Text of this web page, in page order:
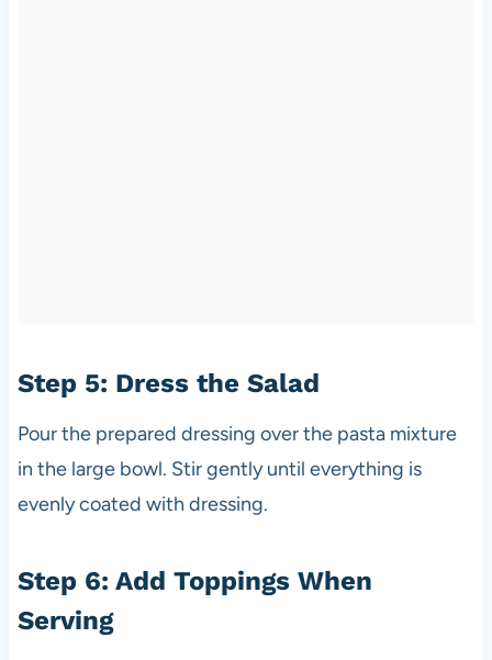
Step 5: Dress the Salad
Pour the prepared dressing over the pasta mixture
in the large bowl. Stir gently until everything is
evenly coated with dressing.
Step 6: Add Toppings When
Serving